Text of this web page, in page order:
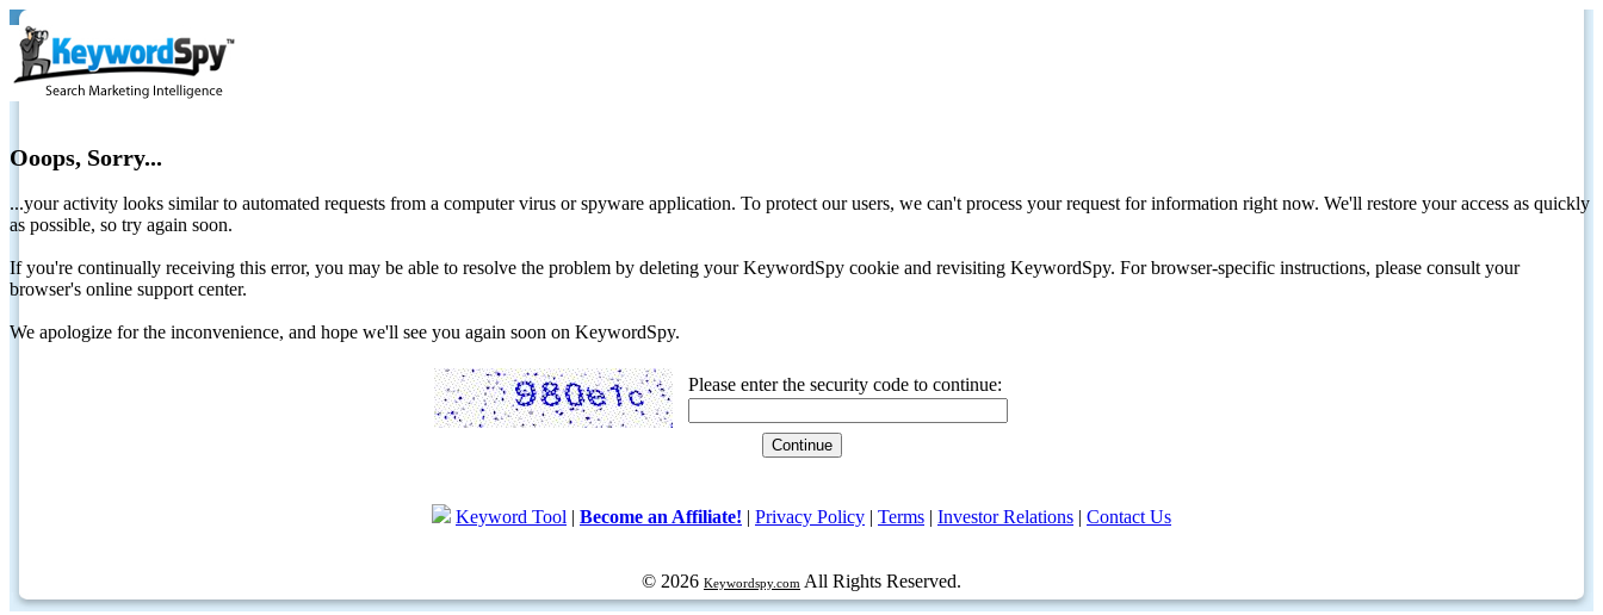
Ooops, Sorry...
...your activity looks similar to automated requests from a computer virus or spyware application. To protect our users, we can't process your request for information right now. We'll restore your access as quickly
as possible, so try again soon.
If you're continually receiving this error, you may be able to resolve the problem by deleting your KeywordSpy cookie and revisiting KeywordSpy. For browser-specific instructions, please consult your
browser's online support center.
We apologize for the inconvenience, and hope we'll see you again soon on KeywordSpy.
Please enter the security code to continue:
Keyword Tool | Become an Affiliate! | Privacy Policy | Terms | Investor Relations | Contact Us
© 2026 Keywordspy.com All Rights Reserved.